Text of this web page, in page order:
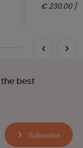
€ 230.00
best
Subscribe